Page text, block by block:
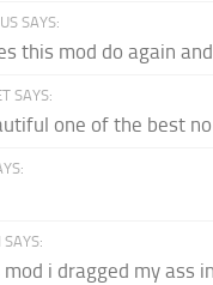
SAYS:
this mod do again
SAYS:
one of the best
i dragged my ass